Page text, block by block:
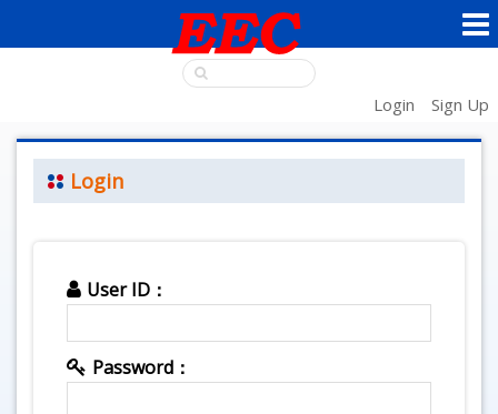
Login Sign Up
Login
User ID：
Password：